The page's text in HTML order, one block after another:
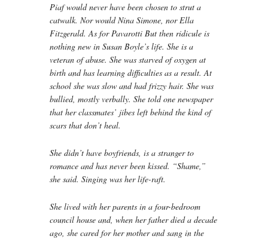
Piaf would never have been chosen to strut a
catwalk. Nor would Nina Simone, nor Ella
Fitzgerald. As for Pavarotti But then ridicule is
nothing new in Susan Boyle’s life. She is a
veteran of abuse. She was starved of oxygen at
birth and has learning difficulties as a result. At
school she was slow and had frizzy hair. She was
bullied, mostly verbally. She told one newspaper
that her classmates’ jibes left behind the kind of
scars that don’t heal.
She didn’t have boyfriends, is a stranger to
romance and has never been kissed. “Shame,”
she said. Singing was her life-raft.
She lived with her parents in a four-bedroom
council house and, when her father died a decade
ago, she cared for her mother and sang in the